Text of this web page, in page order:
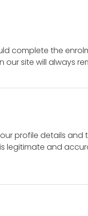
complete the
site will always
profile details
legitimate and